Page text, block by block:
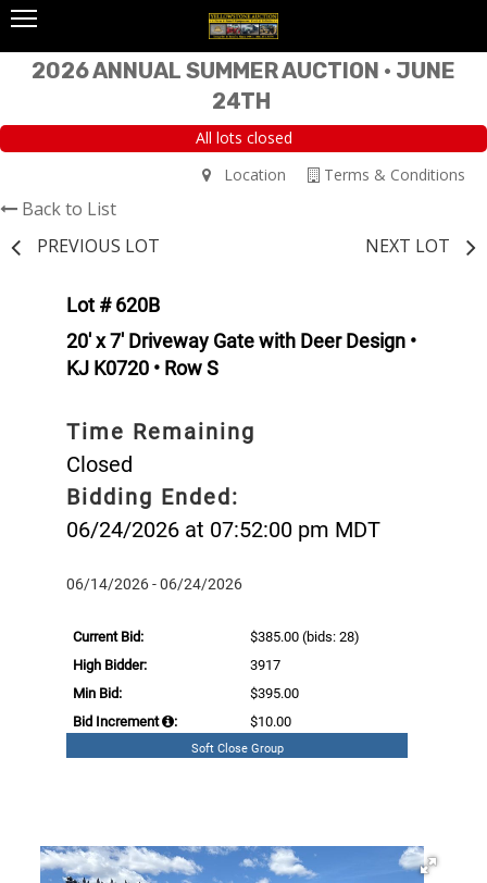
2026 ANNUAL SUMMER AUCTION • JUNE
24TH
All lots closed
Terms & Conditions
Location
Back to List
PREVIOUS LOT
NEXT LOT
Lot # 620B
20' x 7' Driveway Gate with Deer Design •
KJ K0720 • Row S
Time Remaining
Closed
Bidding Ended:
06/24/2026 at 07:52:00 pm MDT
06/14/2026 - 06/24/2026
Current Bid: $385.00 (bids: 28)
High Bidder:
3917
Min Bid:
$395.00
Bid Increment
: $10.00
Soft Close Group